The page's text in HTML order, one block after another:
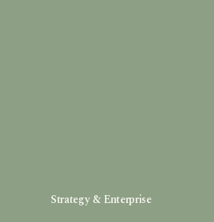
Strategy & Enterprise